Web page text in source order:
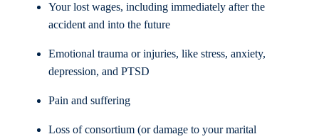
Your lost wages, including immediately after the
accident and into the future
Emotional trauma or injuries, like stress, anxiety,
depression, and PTSD
Pain and suffering
Loss of consortium (or damage to your marital